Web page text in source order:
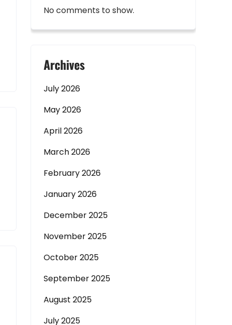
No comments to show.
Archives
July 2026
May 2026
April 2026
March 2026
February 2026
January 2026
December 2025
November 2025
October 2025
September 2025
August 2025
July 2025